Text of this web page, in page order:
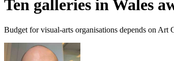
Ten galleries in Wales
Budget for visual-arts organisations depends on Art